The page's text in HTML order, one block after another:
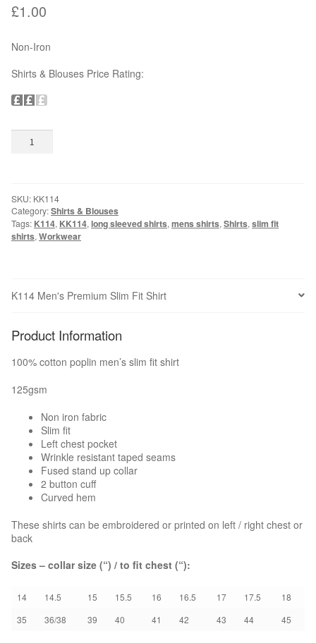
Softshells
Jackets
Gloves
SAFETY WEAR & ACCESSORIES
Boots & Shoes
Bags
Umbrellas
EMBROIDERY/PRINT
HOW TO ORDER
BROCHURES
CONTACT US
£1.00
Non-Iron
Shirts & Blouses Price Rating:
K114
Men's
Shirt
quantity
SKU: KK114
Category:Shirts & Blouses
Tags: K114, KK114, long sleeved shirts, mens shirts, Shirts, slim fit
shirts, Workwear
K114 Men's Premium Slim Fit Shirt
Product Information
100% cotton poplin men’s slim fit shirt
125gsm
Non iron fabric
Slim fit
Left chest pocket
Wrinkle resistant taped seams
Fused stand up collar
2 button cuff
Curved hem
These shirts can be embroidered or printed on left / right chest or
back
Sizes – collar size (“) / to fit chest (“):
14 14.5 15 15.5 16 16.5 17 17.5
18
35
36/38 39 40 41 42 43 44 45